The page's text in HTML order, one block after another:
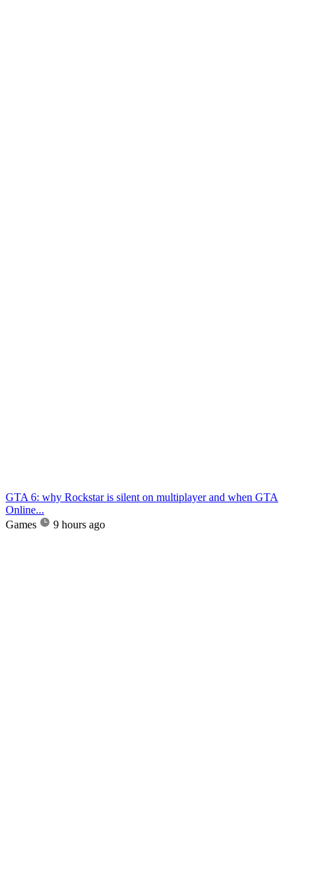
GTA 6: why Rockstar is silent on multiplayer and when GTA
Online...
Games
9 hours ago